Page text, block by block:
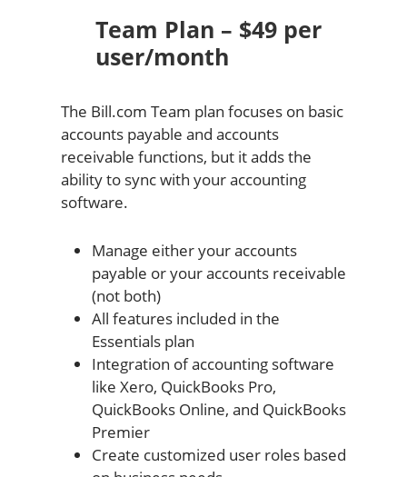
Team Plan – $49 per
user/month
The Bill.com Team plan focuses on basic
accounts payable and accounts
receivable functions, but it adds the
ability to sync with your accounting
software.
Manage either your accounts
payable or your accounts receivable
(not both)
All features included in the
Essentials plan
Integration of accounting software
like Xero, QuickBooks Pro,
QuickBooks Online, and QuickBooks
Premier
Create customized user roles based